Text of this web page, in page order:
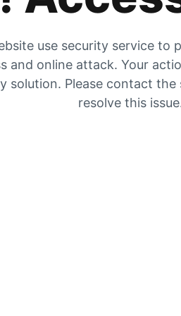
use security service to
and online attack. Your
solution. Please contact
resolve this